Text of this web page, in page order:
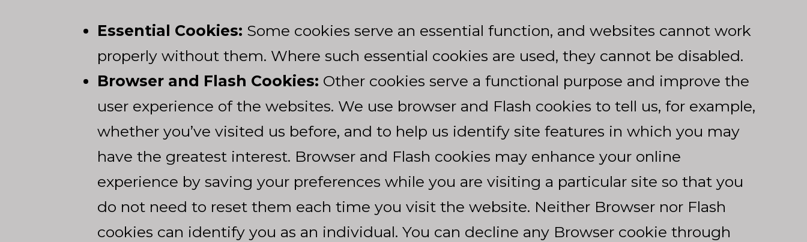
Essential Cookies: Some cookies serve an essential function, and websites cannot work
properly without them. Where such essential cookies are used, they cannot be disabled.
Browser and Flash Cookies: Other cookies serve a functional purpose and improve the
user experience of the websites. We use browser and Flash cookies to tell us, for example,
whether you’ve visited us before, and to help us identify site features in which you may
have the greatest interest. Browser and Flash cookies may enhance your online
experience by saving your preferences while you are visiting a particular site so that you
do not need to reset them each time you visit the website. Neither Browser nor Flash
cookies can identify you as an individual. You can decline any Browser cookie through